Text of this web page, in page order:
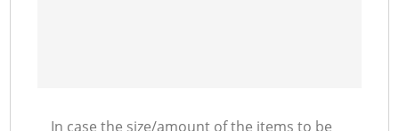
In case the size/amount of the items to be